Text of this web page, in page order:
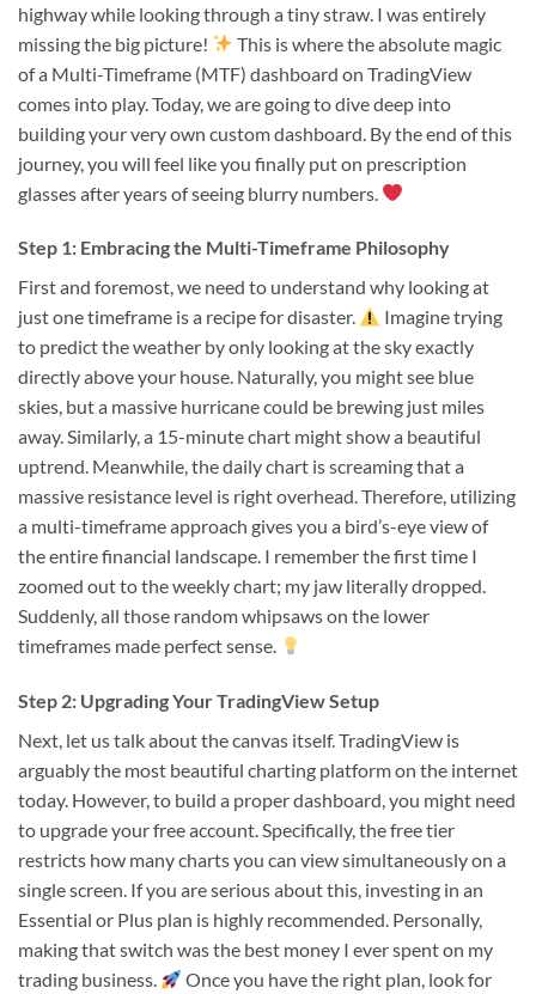
highway while looking through a tiny straw. I was entirely
missing the big picture!
This is where the absolute magic
of a Multi-Timeframe (MTF) dashboard on TradingView
comes into play. Today, we are going to dive deep into
building your very own custom dashboard. By the end of this
journey, you will feel like you finally put on prescription
glasses after years of seeing blurry numbers.
Step 1: Embracing the Multi-Timeframe Philosophy
First and foremost, we need to understand why looking at
just one timeframe is a recipe for disaster.
Imagine trying
to predict the weather by only looking at the sky exactly
directly above your house. Naturally, you might see blue
skies, but a massive hurricane could be brewing just miles
away. Similarly, a 15-minute chart might show a beautiful
uptrend. Meanwhile, the daily chart is screaming that a
massive resistance level is right overhead. Therefore, utilizing
a multi-timeframe approach gives you a bird’s-eye view of
the entire financial landscape. I remember the first time I
zoomed out to the weekly chart; my jaw literally dropped.
Suddenly, all those random whipsaws on the lower
timeframes made perfect sense.
Step 2: Upgrading Your TradingView Setup
Next, let us talk about the canvas itself. TradingView is
arguably the most beautiful charting platform on the internet
today. However, to build a proper dashboard, you might need
to upgrade your free account. Specifically, the free tier
restricts how many charts you can view simultaneously on a
single screen. If you are serious about this, investing in an
Essential or Plus plan is highly recommended. Personally,
making that switch was the best money I ever spent on my
trading business.
Once you have the right plan, look for